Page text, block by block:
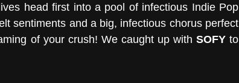
head first into a pool of infectious Indie Pop
sentiments and a big, infectious chorus perfect
of your crush! We caught up with SOFY to